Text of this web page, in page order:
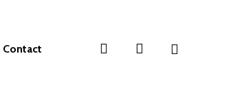
Contact search account